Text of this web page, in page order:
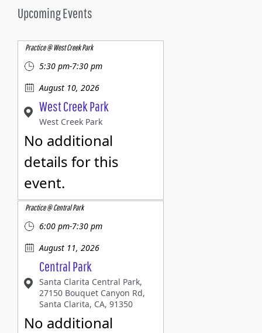
Upcoming Events
Practice @ West Creek Park
5:30 pm-7:30 pm
August 10, 2026
West Creek Park
West Creek Park
No additional
details for this
event.
Practice @ Central Park
6:00 pm-7:30 pm
August 11, 2026
Central Park
Santa Clarita Central Park,
27150 Bouquet Canyon Rd,
Santa Clarita, CA, 91350
No additional